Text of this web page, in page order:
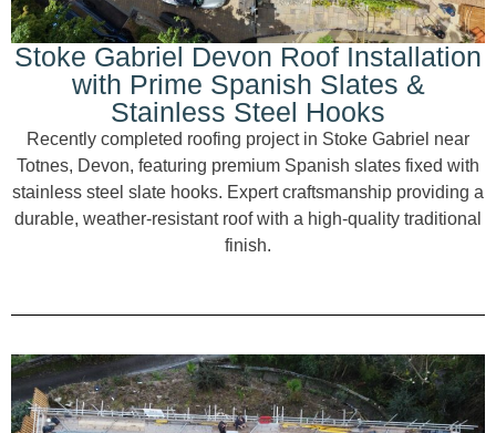
Stoke Gabriel Devon Roof Installation
with Prime Spanish Slates &
Stainless Steel Hooks
Recently completed roofing project in Stoke Gabriel near
Totnes, Devon, featuring premium Spanish slates fixed with
stainless steel slate hooks. Expert craftsmanship providing a
durable, weather-resistant roof with a high-quality traditional
finish.